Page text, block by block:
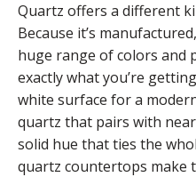
Quartz offers a different
Because it’s
huge range of colors and
exactly what you’re
white surface for a
quartz that pairs with
solid hue that ties the
quartz countertops make